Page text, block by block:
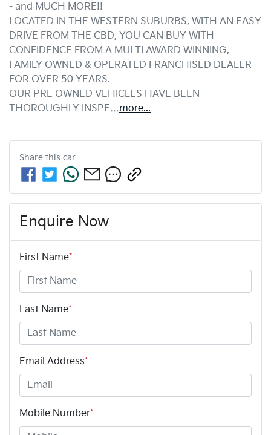
- and MUCH MORE!!
LOCATED IN THE WESTERN SUBURBS, WITH AN EASY
DRIVE FROM THE CBD, YOU CAN BUY WITH
CONFIDENCE FROM A MULTI AWARD WINNING,
FAMILY OWNED & OPERATED FRANCHISED DEALER
FOR OVER 50 YEARS.
OUR PRE OWNED VEHICLES HAVE BEEN
THOROUGHLY INSPE…more...
Share this car
Enquire Now
First Name*
Last Name*
Email Address*
Mobile Number*